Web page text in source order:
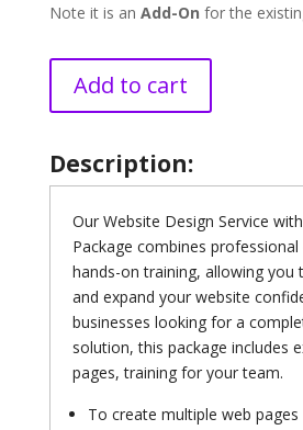
Note it is an Add-On for the
Add to cart
Description:
Our Website Design Service
Package combines
hands-on training, allowing you
and expand your website
businesses looking for a
solution, this package includes
pages, training for your team.
To create multiple web pages